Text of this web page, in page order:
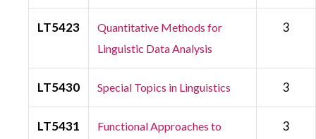
LT5423
Quantitative Methods for
Linguistic Data Analysis
3
LT5430 Special Topics in Linguistics 3
LT5431
Functional Approaches to
3